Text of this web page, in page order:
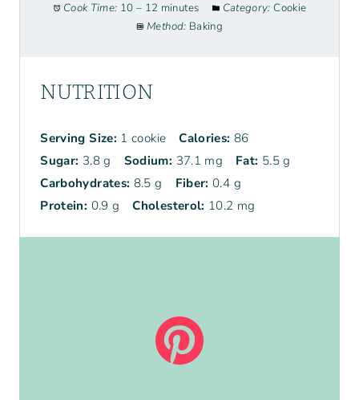
Cook Time: 10 – 12 minutes Category: Cookie
Method: Baking
NUTRITION
Serving Size: 1 cookie Calories: 86
Sugar: 3.8 g Sodium: 37.1 mg Fat: 5.5 g
Carbohydrates: 8.5 g Fiber: 0.4 g
Protein: 0.9 g Cholesterol: 10.2 mg